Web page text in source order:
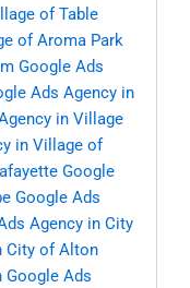
of Table
of Aroma Park
Google Ads
Ads Agency in
in Village
in Village of
Google
Google Ads
Agency in City
City of Alton
Google Ads